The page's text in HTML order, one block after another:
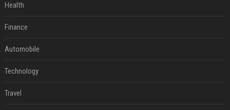
Health
Finance
Automobile
Technology
Travel